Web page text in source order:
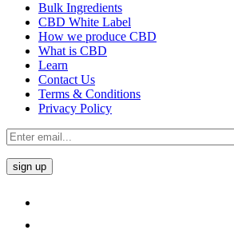
Bulk Ingredients
CBD White Label
How we produce CBD
What is CBD
Learn
Contact Us
Terms & Conditions
Privacy Policy